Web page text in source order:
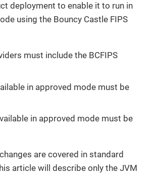
deployment to enable it to run in
using the Bouncy Castle FIPS
must include the BCFIPS
in approved mode must be
in approved mode must be
are covered in standard
article will describe only the JVM